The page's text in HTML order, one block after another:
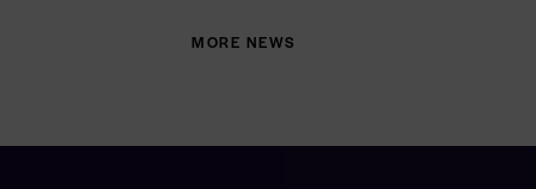
MORE NEWS